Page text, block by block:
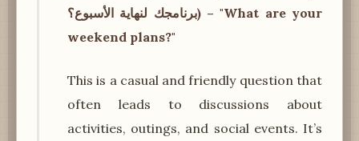
برنامجك لنهاية الأسبوع؟) – "What are your
weekend plans?"
This is a casual and friendly question that
often leads to discussions about
activities, outings, and social events. It’s